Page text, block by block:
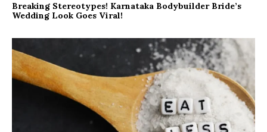
Breaking Stereotypes! Karnataka Bodybuilder Bride’s
Wedding Look Goes Viral!